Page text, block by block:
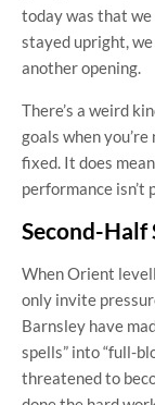
today was that we
stayed upright,
another opening.
There’s a weird
goals when
fixed. It does
performance isn’t
Second-Half
When Orient
only invite
Barnsley have
spells” into “full-
threatened to